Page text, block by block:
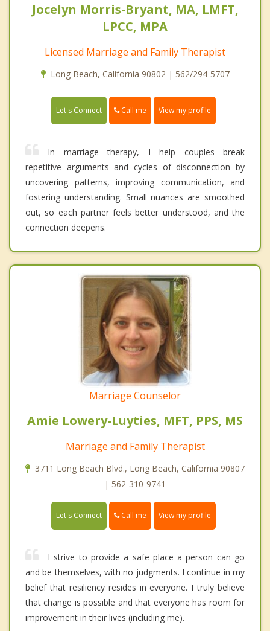
Jocelyn Morris-Bryant, MA, LMFT,
LPCC, MPA
Licensed Marriage and Family Therapist
Long Beach, California 90802 | 562/294-5707
Let's Connect Call me View my profile
In marriage therapy, I help couples break
repetitive arguments and cycles of disconnection by
uncovering patterns, improving communication, and
fostering understanding. Small nuances are smoothed
out, so each partner feels better understood, and the
connection deepens.
Marriage Counselor
Amie Lowery-Luyties, MFT, PPS, MS
Marriage and Family Therapist
3711 Long Beach Blvd., Long Beach, California 90807
| 562-310-9741
Let's Connect Call me View my profile
I strive to provide a safe place a person can go
and be themselves, with no judgments. I continue in my
belief that resiliency resides in everyone. I truly believe
that change is possible and that everyone has room for
improvement in their lives (including me).